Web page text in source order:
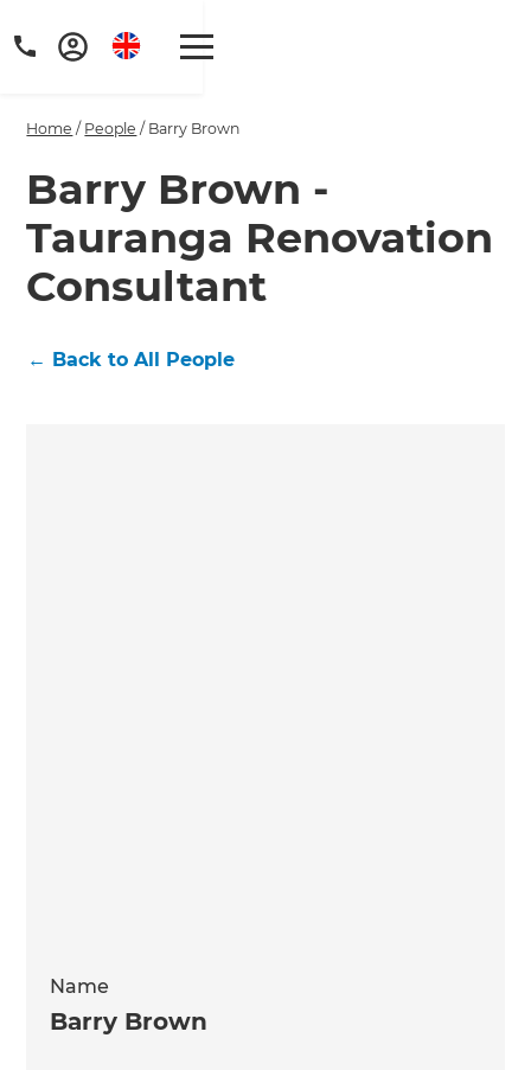
Get a FREE digital
copy of Renovate
Handbook!
Home / People / Barry Brown
Barry Brown -
Tauranga Renovation
Consultant
← Back to All People
Name
Barry Brown